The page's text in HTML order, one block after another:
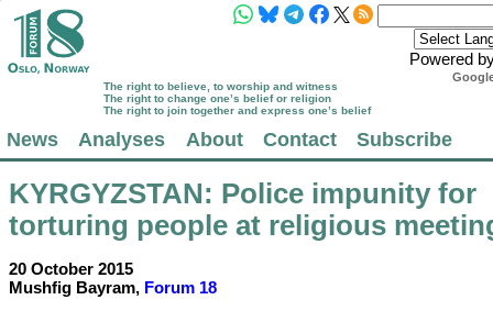
Powered
The right to believe, to worship and witness
The right to change one’s belief or religion
The right to join together and express one’s belief
News Analyses About Contact Subscribe
KYRGYZSTAN: Police impunity for
torturing people at religious
20 October 2015
Mushfig Bayram, Forum 18